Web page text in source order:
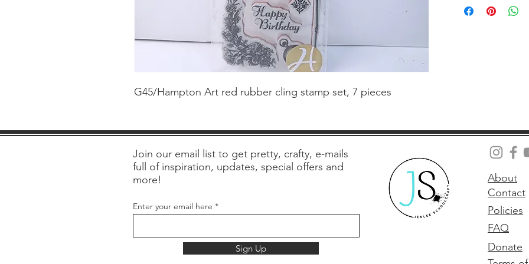
G45/Hampton Art red rubber cling stamp set, 7 pieces
Join our email list to get pretty, crafty, e-mails
full of inspiration, updates, special offers and
more!
Enter your email here
Sign Up
About
Contact
Policies
FAQ
Donate